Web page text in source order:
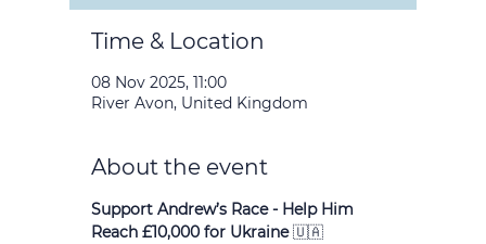
Time & Location
08 Nov 2025, 11:00
River Avon, United Kingdom
About the event
Support Andrew’s Race - Help Him
Reach £10,000 for Ukraine 🇺🇦